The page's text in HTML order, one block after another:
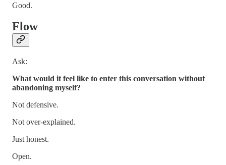
Good.
Flow
Ask:
What would it feel like to enter this conversation without
abandoning myself?
Not defensive.
Not over-explained.
Just honest.
Open.